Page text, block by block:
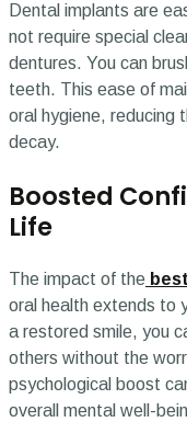
Dental implants are
not require special
dentures. You can
teeth. This ease of
oral hygiene, reducing
decay.
Boosted
Life
The impact of the
oral health extends to
a restored smile, you
others without the
psychological boost
overall mental well-